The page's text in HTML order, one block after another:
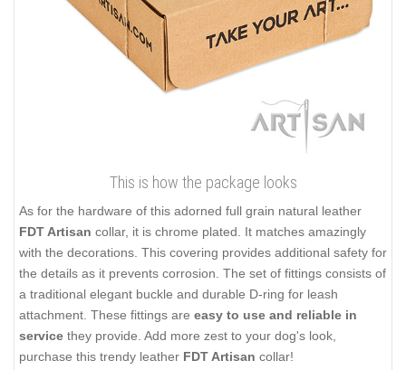
This is how the package looks
As for the hardware of this adorned full grain natural leather
FDT Artisan collar, it is chrome plated. It matches amazingly
with the decorations. This covering provides additional safety for
the details as it prevents corrosion. The set of fittings consists of
a traditional elegant buckle and durable D-ring for leash
attachment. These fittings are easy to use and reliable in
service they provide. Add more zest to your dog's look,
purchase this trendy leather FDT Artisan collar!